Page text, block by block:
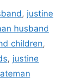
, justine
husband
children,
, justine